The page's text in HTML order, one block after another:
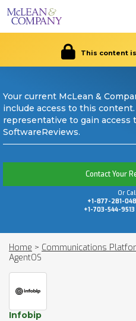
This content
Your current McLean &
include access to this
representative to gain access
SoftwareReviews.
Contact Your
Or
+1-877-281-
+1-703-544-
Home > Communications
AgentOS
Infobip